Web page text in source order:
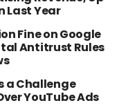
Last Year
Fine on Google
Antitrust Rules
a Challenge
YouTube Ads